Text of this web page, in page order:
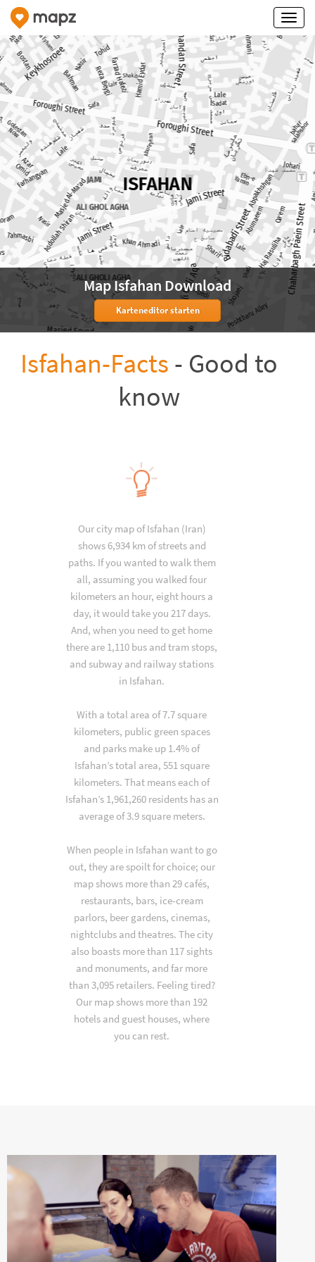
Map Isfahan Download
Karteneditor starten
Isfahan-Facts - Good to
know
Our city map of Isfahan (Iran)
shows 6,934 km of streets and
paths. If you wanted to walk them
all, assuming you walked four
kilometers an hour, eight hours a
day, it would take you 217 days.
And, when you need to get home
there are 1,110 bus and tram stops,
and subway and railway stations
in Isfahan.
With a total area of 7.7 square
kilometers, public green spaces
and parks make up 1.4% of
Isfahan’s total area, 551 square
kilometers. That means each of
Isfahan’s 1,961,260 residents has an
average of 3.9 square meters.
When people in Isfahan want to go
out, they are spoilt for choice; our
map shows more than 29 cafés,
restaurants, bars, ice-cream
parlors, beer gardens, cinemas,
nightclubs and theatres. The city
also boasts more than 117 sights
and monuments, and far more
than 3,095 retailers. Feeling tired?
Our map shows more than 192
hotels and guest houses, where
you can rest.